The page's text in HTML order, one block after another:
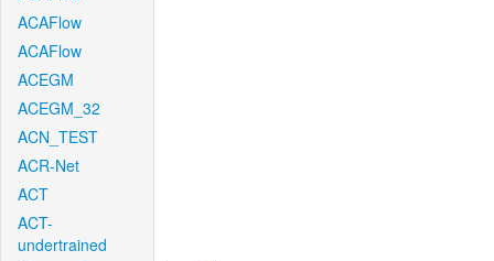
ACAFlow
ACAFlow
ACEGM
ACEGM_32
ACN_TEST
ACR-Net
ACT
ACT-
undertrained